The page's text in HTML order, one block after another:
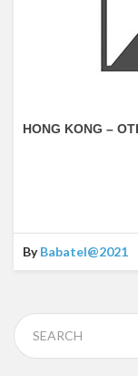
HONG KONG –
ByBabatel@2021